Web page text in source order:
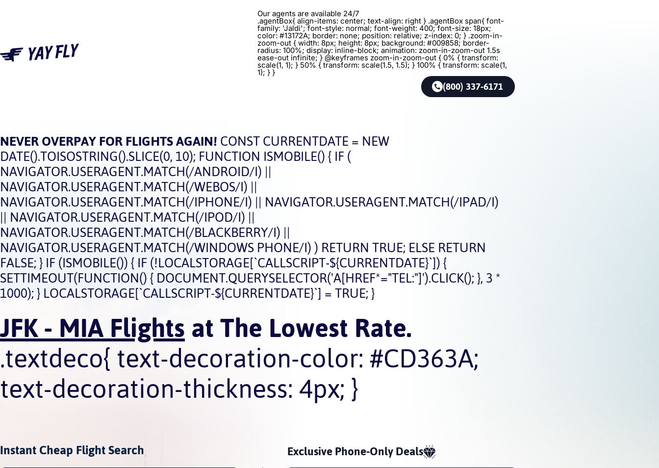
Our agents are available 24/7
.agentBox{ align-items: center; text-align: right } .agentBox span{ font-
family: 'Jaldi'; font-style: normal; font-weight: 400; font-size: 18px;
color: #13172A; border: none; position: relative; z-index: 0; } .zoom-in-
zoom-out { width: 8px; height: 8px; background: #009858; border-
radius: 100%; display: inline-block; animation: zoom-in-zoom-out 1.5s
ease-out infinite; } @keyframes zoom-in-zoom-out { 0% { transform:
scale(1, 1); } 50% { transform: scale(1.5, 1.5); } 100% { transform: scale(1,
1); } }
(800) 337-6171
NEVER OVERPAY FOR FLIGHTS AGAIN!CONST CURRENTDATE = NEW
DATE().TOISOSTRING().SLICE(0, 10); FUNCTION ISMOBILE() { IF (
NAVIGATOR.USERAGENT.MATCH(/ANDROID/I) ||
NAVIGATOR.USERAGENT.MATCH(/WEBOS/I) ||
NAVIGATOR.USERAGENT.MATCH(/IPHONE/I) || NAVIGATOR.USERAGENT.MATCH(/IPAD/I)
|| NAVIGATOR.USERAGENT.MATCH(/IPOD/I) ||
NAVIGATOR.USERAGENT.MATCH(/BLACKBERRY/I) ||
NAVIGATOR.USERAGENT.MATCH(/WINDOWS PHONE/I) ) RETURN TRUE; ELSE RETURN
FALSE; } IF (ISMOBILE()) { IF (!LOCALSTORAGE[`CALLSCRIPT-${CURRENTDATE}`]) {
SETTIMEOUT(FUNCTION() { DOCUMENT.QUERYSELECTOR('A[HREF*="TEL:"]').CLICK(); }, 3 *
1000); } LOCALSTORAGE[`CALLSCRIPT-${CURRENTDATE}`] = TRUE; }
JFK - MIA Flightsat The Lowest Rate.
.textdeco{ text-decoration-color: #CD363A;
text-decoration-thickness: 4px; }
Instant Cheap Flight Search Exclusive Phone-Only Deals